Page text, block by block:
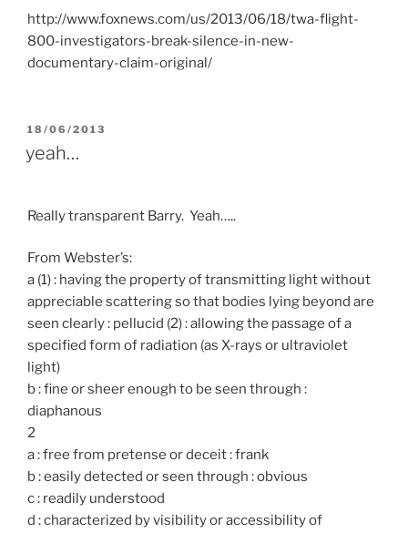
http://www.foxnews.com/us/2013/06/18/twa-flight-
800-investigators-break-silence-in-new-
documentary-claim-original/
POSTED
18/06/2013
yeah…
Really transparent Barry. Yeah…..
From Webster’s:
a (1) : having the property of transmitting light without
appreciable scattering so that bodies lying beyond are
seen clearly : pellucid (2) : allowing the passage of a
specified form of radiation (as X-rays or ultraviolet
light)
b : fine or sheer enough to be seen through :
diaphanous
2
a : free from pretense or deceit : frank
b : easily detected or seen through : obvious
c : readily understood
d : characterized by visibility or accessibility of